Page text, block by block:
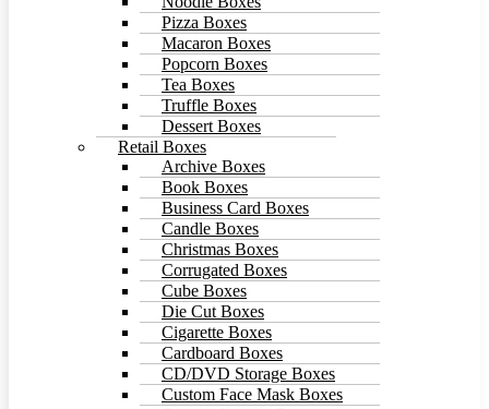
Pizza Boxes
Macaron Boxes
Popcorn Boxes
Tea Boxes
Truffle Boxes
Dessert Boxes
Retail Boxes
Archive Boxes
Book Boxes
Business Card Boxes
Candle Boxes
Christmas Boxes
Corrugated Boxes
Cube Boxes
Die Cut Boxes
Cigarette Boxes
Cardboard Boxes
CD/DVD Storage Boxes
Custom Face Mask Boxes